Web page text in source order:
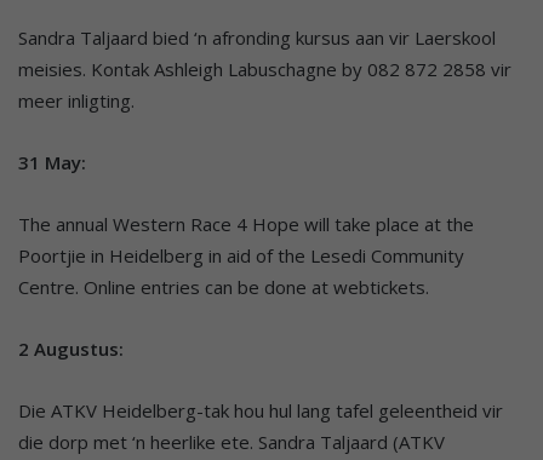
Sandra Taljaard bied ‘n afronding kursus aan vir Laerskool
meisies. Kontak Ashleigh Labuschagne by 082 872 2858 vir
meer inligting.
31 May:
The annual Western Race 4 Hope will take place at the
Poortjie in Heidelberg in aid of the Lesedi Community
Centre. Online entries can be done at webtickets.
2 Augustus:
Die ATKV Heidelberg-tak hou hul lang tafel geleentheid vir
die dorp met ‘n heerlike ete. Sandra Taljaard (ATKV